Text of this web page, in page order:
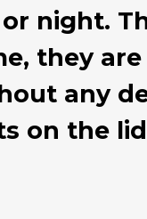
night.
they
any
on the